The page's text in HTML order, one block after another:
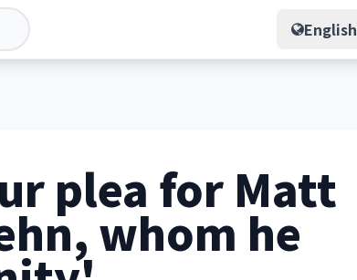
English
plea for Matt
whom he